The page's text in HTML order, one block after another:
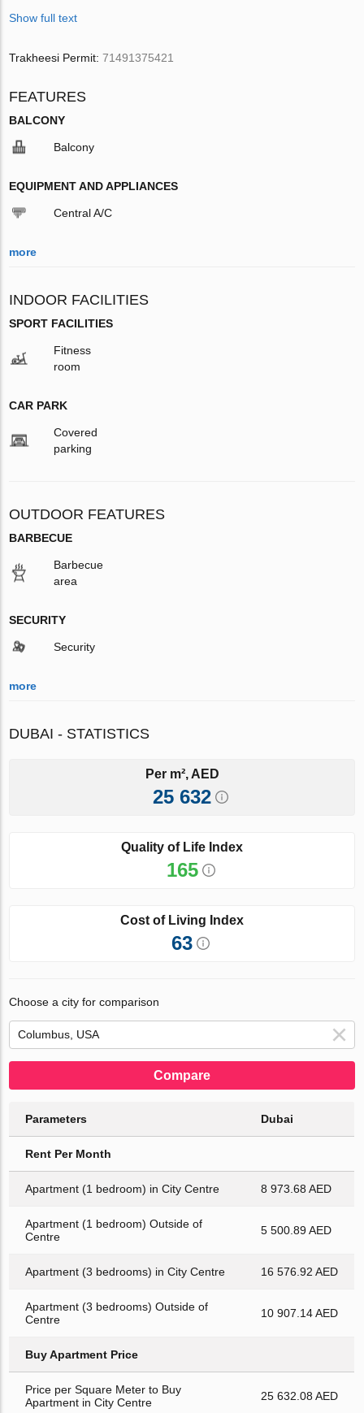
Show full text
Trakheesi Permit:71491375421
FEATURES
BALCONY
Balcony
EQUIPMENT AND APPLIANCES
Central A/C
more
INDOOR FACILITIES
SPORT FACILITIES
Fitness
room
CAR PARK
Covered
parking
OUTDOOR FEATURES
BARBECUE
Barbecue
area
SECURITY
Security
more
DUBAI - STATISTICS
Per m², AED
25 632
Quality of Life Index
165
Cost of Living Index
63
Choose a city for comparison
Compare
Parameters Dubai
Rent Per Month
Apartment (1 bedroom) in City Centre 8 973.68 AED
Apartment (1 bedroom) Outside of
Centre
5 500.89 AED
Apartment (3 bedrooms) in City Centre 16 576.92 AED
Apartment (3 bedrooms) Outside of
Centre
10 907.14 AED
Buy Apartment Price
Price per Square Meter to Buy
Apartment in City Centre
25 632.08 AED